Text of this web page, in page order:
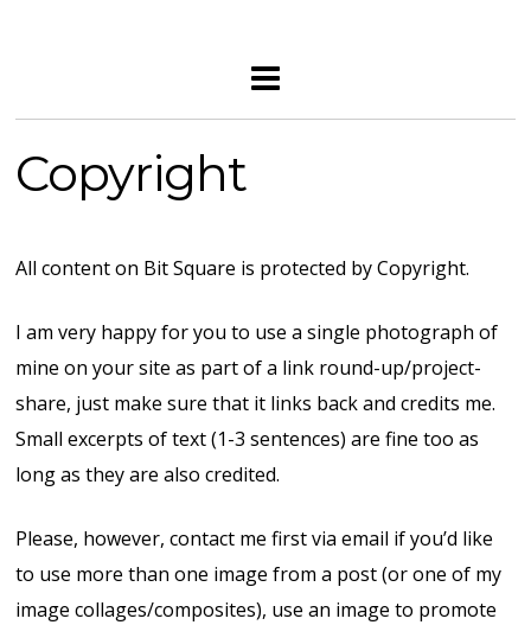
Copyright
All content on Bit Square is protected by Copyright.
I am very happy for you to use a single photograph of
mine on your site as part of a link round-up/project-
share, just make sure that it links back and credits me.
Small excerpts of text (1-3 sentences) are fine too as
long as they are also credited.
Please, however, contact me first via email if you’d like
to use more than one image from a post (or one of my
image collages/composites), use an image to promote